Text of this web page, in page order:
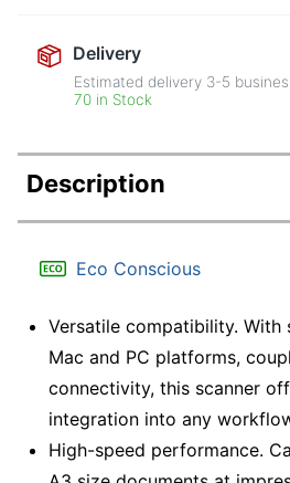
Delivery
Estimated delivery 3-5
70 in Stock
Description
Eco Conscious
Versatile compatibility.
Mac and PC platforms,
connectivity, this scanner
integration into any
High-speed performance.